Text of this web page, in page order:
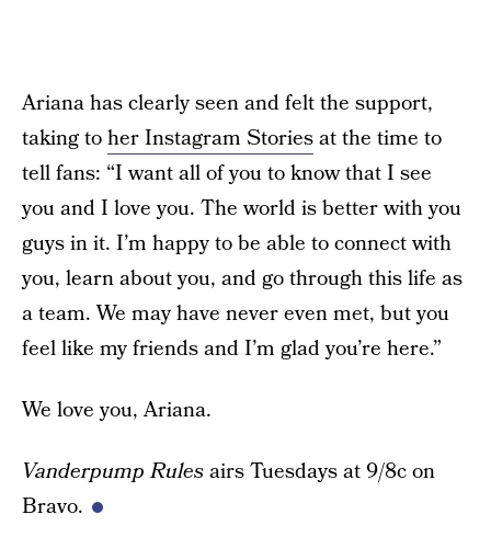
Ariana has clearly seen and felt the support,
taking toher Instagram Storiesat the time to
tell fans: “I want all of you to know that I see
you and I love you. The world is better with you
guys in it. I’m happy to be able to connect with
you, learn about you, and go through this life as
a team. We may have never even met, but you
feel like my friends and I’m glad you’re here.”
We love you, Ariana.
Vanderpump Rulesairs Tuesdays at 9/8c on
Bravo.